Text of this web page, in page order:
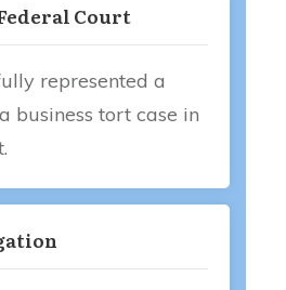
Court
represented a
business tort case in